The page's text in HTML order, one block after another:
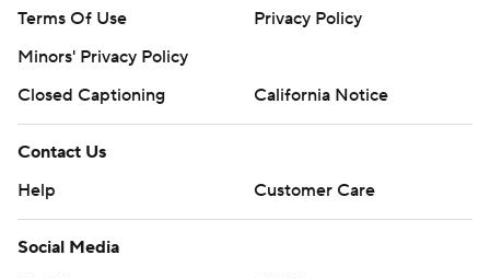
Terms Of Use
Privacy Policy
Minors' Privacy Policy
Closed Captioning
California Notice
Contact Us
Help
Customer Care
Social Media